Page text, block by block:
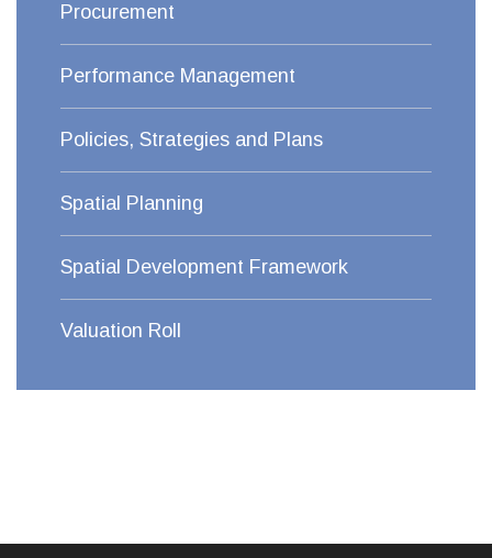
Procurement
Performance Management
Policies, Strategies and Plans
Spatial Planning
Spatial Development Framework
Valuation Roll